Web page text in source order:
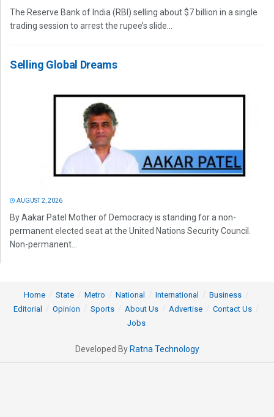
The Reserve Bank of India (RBI) selling about $7 billion in a single
trading session to arrest the rupee’s slide...
Selling Global Dreams
AUGUST 2, 2026
By Aakar Patel Mother of Democracy is standing for a non-
permanent elected seat at the United Nations Security Council.
Non-permanent...
Home State Metro National International
Business
Editorial
Opinion Sports About Us Advertise
Contact Us
Jobs
Developed By Ratna Technology